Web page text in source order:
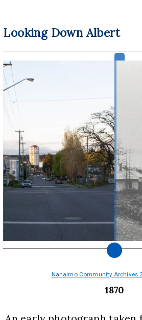
Looking Down Albert
Nanaimo Community Archives
1870